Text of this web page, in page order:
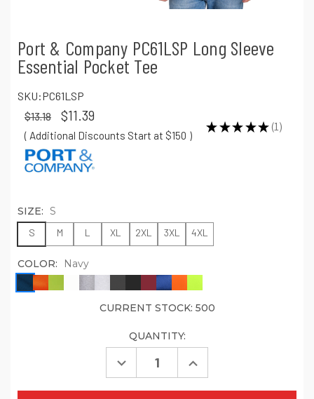
Port & Company PC61LSP Long Sleeve
Essential Pocket Tee
SKU:PC61LSP
$13.18 $11.39
( Additional Discounts Start at $150 )
★ ★ ★ ★ ★ 1
1
SIZE: S
S M L XL 2XL 3XL 4XL
COLOR: Navy
CURRENT STOCK: 500
QUANTITY:
Decrease
Quantity
Increase
Quantity